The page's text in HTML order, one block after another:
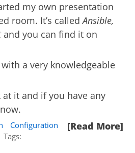
my own presentation
room. It’s calledAnsible,
and you can find it on
a very knowledgeable
at it and if you have any
[Read More]
Configuration
Tags: